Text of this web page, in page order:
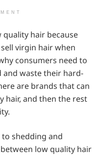
quality hair because
virgin hair when
consumers need to
waste their hard-
are brands that can
hair, and then the rest
shedding and
low quality hair